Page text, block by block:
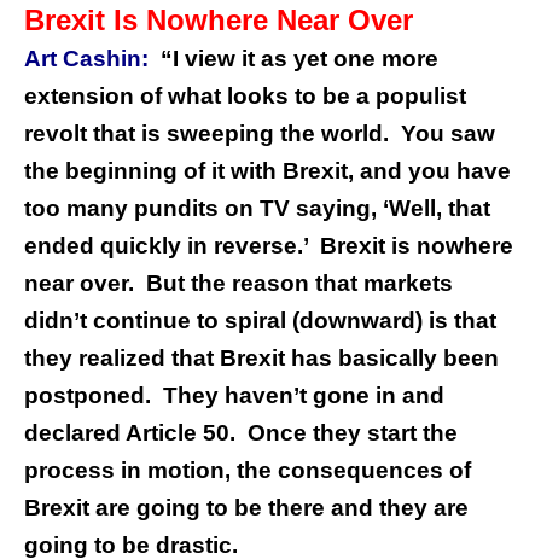
Brexit Is Nowhere Near Over
Art Cashin: “I view it as yet one more
extension of what looks to be a populist
revolt that is sweeping the world. You saw
the beginning of it with Brexit, and you have
too many pundits on TV saying, ‘Well, that
ended quickly in reverse.’ Brexit is nowhere
near over. But the reason that markets
didn’t continue to spiral (downward) is that
they realized that Brexit has basically been
postponed. They haven’t gone in and
declared Article 50. Once they start the
process in motion, the consequences of
Brexit are going to be there and they are
going to be drastic.